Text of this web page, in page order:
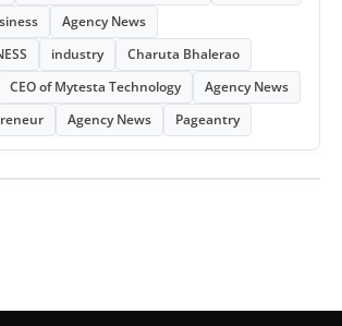
Agency News
industry
Charuta Bhalerao
CEO of Mytesta Technology
Agency News
Agency News Pageantry